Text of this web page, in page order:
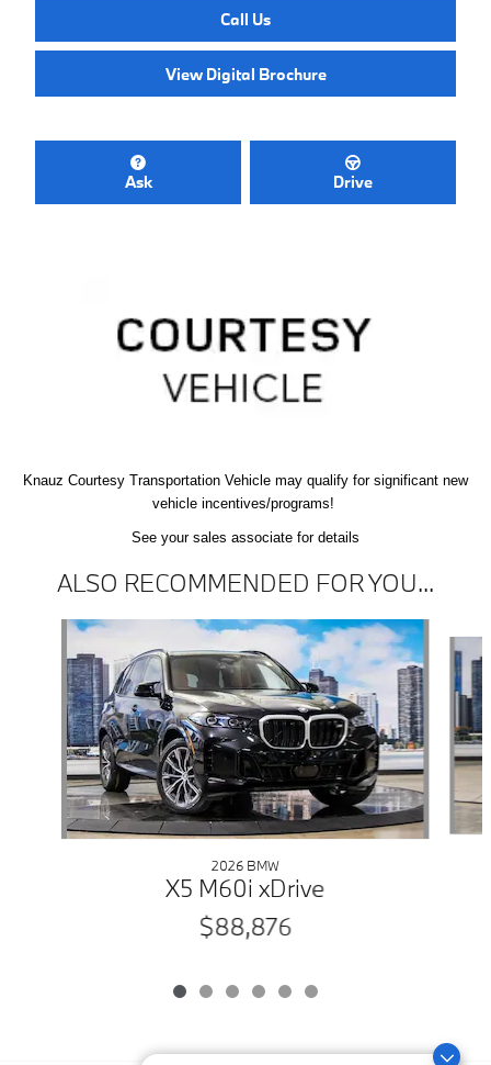
Call Us
View Digital Brochure
Ask Drive
Knauz Courtesy Transportation Vehicle may qualify for significant new
vehicle incentives/programs!
See your sales associate for details
ALSO RECOMMENDED FOR YOU...
Slide 1 of 6
2026 BMW
X5 M60i xDrive
$88,876